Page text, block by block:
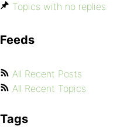
Topics with no replies
Feeds
All Recent Posts
All Recent Topics
Tags